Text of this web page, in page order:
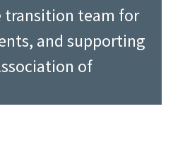
transition team for
and supporting
of